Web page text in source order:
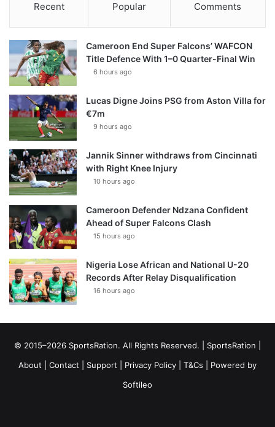
Recent Popular Comments
Cameroon End Super Falcons’ WAFCON
Title Defence With 1–0 Quarter-Final Win
6 hours ago
Lucas Digne Joins PSG from Aston Villa for
€7m
9 hours ago
Jannik Sinner withdraws from Cincinnati
with Right Knee Injury
10 hours ago
Cameroon Defender Ndzana Confident
Ahead of Super Falcons Clash
15 hours ago
Nigeria Lose African and National U-20
Records After Relay Disqualification
16 hours ago
© 2015–2026 SportsRation. All Rights Reserved. | SportsRation
About
Contact Support Privacy Policy T&Cs | Powered by
Softileo